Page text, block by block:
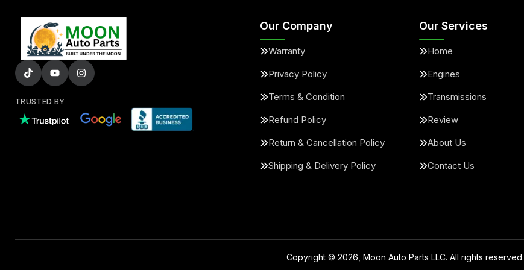
TRUSTED BY
Our Company
Warranty
Privacy Policy
Terms & Condition
Refund Policy
Return & Cancellation Policy
Shipping & Delivery Policy
Our Services
Home
Engines
Transmissions
Review
About Us
Contact Us
Copyright © 2026 , Moon Auto Parts LLC. All rights reserved.